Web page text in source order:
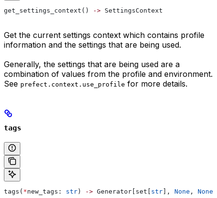
get_settings_context() -> SettingsContext
Get the current settings context which contains profile
information and the settings that are being used.
Generally, the settings that are being used are a
combination of values from the profile and environment.
See prefect.context.use_profile for more details.
tags
tags( *new_tags: str ) -> Generator[set[ str ], None , None